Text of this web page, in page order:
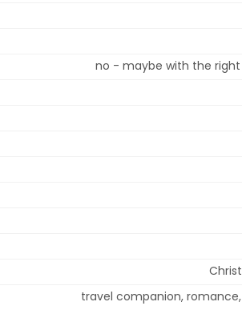
no - maybe with the
travel companion,